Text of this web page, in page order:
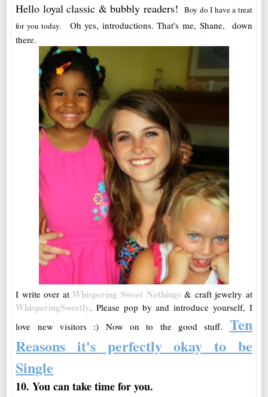
Hello loyal classic & bubbly readers!
Boy do I have a treat
for you today.
Oh yes, introductions. That's me, Shane, down
there.
I write over at Whispering Sweet Nothings & craft jewelry at
WhisperingSweetly. Please pop by and introduce yourself, I
love new visitors :) Now on to the good stuff.
Ten
Reasons it's perfectly okay to be
Single
10. You can take time foryou.